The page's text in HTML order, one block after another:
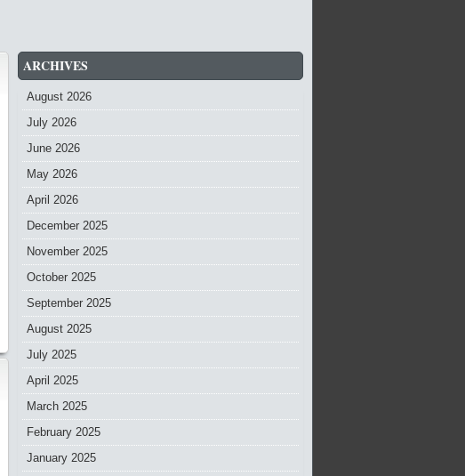
ARCHIVES
August 2026
July 2026
June 2026
May 2026
April 2026
December 2025
November 2025
October 2025
September 2025
August 2025
July 2025
April 2025
March 2025
February 2025
January 2025